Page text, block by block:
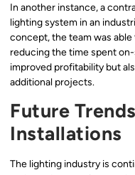
In another instance, a
lighting system in an
concept, the team was
reducing the time spent
improved profitability but
additional projects.
Future
Installations
The lighting industry is